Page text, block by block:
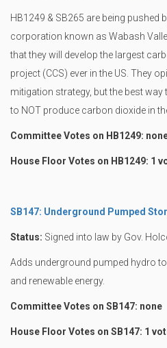
HB1249 & SB265 are being pushed
corporation known as Wabash
that they will develop the largest
project (CCS) ever in the US. They
mitigation strategy, but the best
to NOT produce carbon dioxide in
Committee Votes on HB1249:
House Floor Votes on HB1249: 1
SB147: Underground Pumped
Status: Signed into law by Gov.
Adds underground pumped hydro
and renewable energy.
Committee Votes on SB147: none
House Floor Votes on SB147: 1